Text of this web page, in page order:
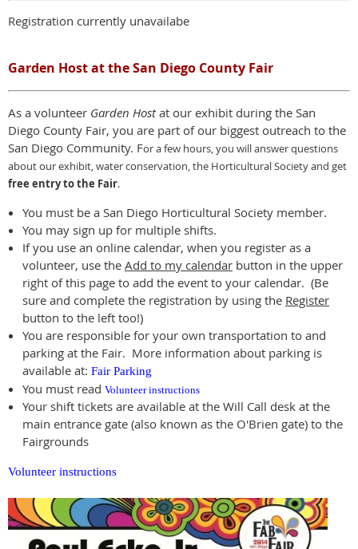
Registration currently unavailabe
Garden Host at the San Diego County Fair
As a volunteer Garden Hostat our exhibit during the San
Diego County Fair, you are part of our biggest outreach to the
San Diego Community. For a few hours,you will answer questions
about our exhibit, water conservation, the Horticultural Society and get
free entry to the Fair.
You must be a San Diego Horticultural Society member.
You may sign up for multiple shifts.
If you use an online calendar, when you register as a
volunteer, use the Add to my calendar button in the upper
right of this page to add the event to your calendar. (Be
sure and complete the registration by using the Register
button to the left too!)
You are responsible for your own transportation to and
parking at the Fair. More information about parking is
available at: Fair Parking
You must read Volunteer instructions
Your shift tickets are available at the Will Call desk at the
main entrance gate (also known as the O'Brien gate) to the
Fairgrounds
Volunteer instructions